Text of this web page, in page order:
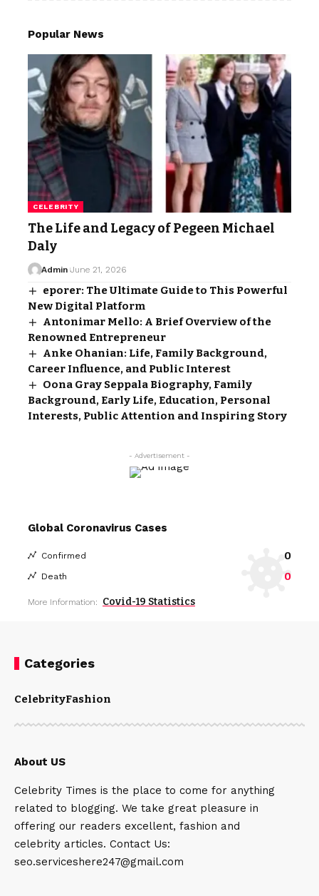
Popular News
CELEBRITY
The Life and Legacy of Pegeen Michael
Daly
Admin June 21, 2026
eporer: The Ultimate Guide to This Powerful
New Digital Platform
Antonimar Mello: A Brief Overview of the
Renowned Entrepreneur
Anke Ohanian: Life, Family Background,
Career Influence, and Public Interest
Oona Gray Seppala Biography, Family
Background, Early Life, Education, Personal
Interests, Public Attention and Inspiring Story
- Advertisement -
Global Coronavirus Cases
Confirmed 0
Death 0
More Information: Covid-19 Statistics
Categories
CelebrityFashion
About US
Celebrity Times is the place to come for anything
related to blogging. We take great pleasure in
offering our readers excellent, fashion and
celebrity articles. Contact Us:
seo.serviceshere247@gmail.com